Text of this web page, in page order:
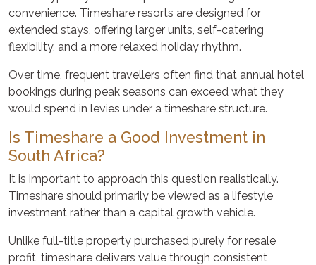
convenience. Timeshare resorts are designed for
extended stays, offering larger units, self-catering
flexibility, and a more relaxed holiday rhythm.
Over time, frequent travellers often find that annual hotel
bookings during peak seasons can exceed what they
would spend in levies under a timeshare structure.
Is Timeshare a Good Investment in
South Africa?
It is important to approach this question realistically.
Timeshare should primarily be viewed as a lifestyle
investment rather than a capital growth vehicle.
Unlike full-title property purchased purely for resale
profit, timeshare delivers value through consistent